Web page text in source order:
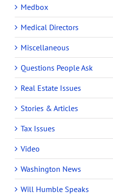
Medbox
Medical Directors
Miscellaneous
Questions People Ask
Real Estate Issues
Stories & Articles
Tax Issues
Video
Washington News
Will Humble Speaks